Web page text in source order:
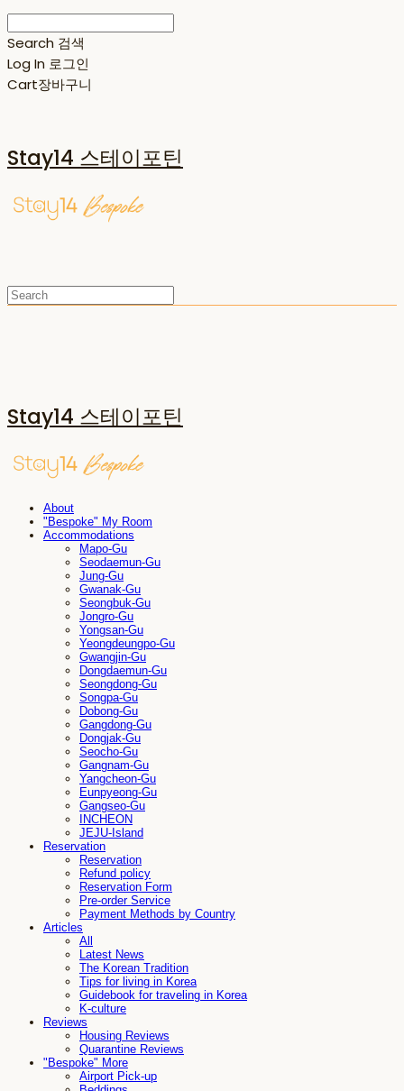
Search 검색
Log In 로그인
Cart장바구니
Stay14 스테이포틴
Stay14 스테이포틴
About
"Bespoke" My Room
Accommodations
Mapo-Gu
Seodaemun-Gu
Jung-Gu
Gwanak-Gu
Seongbuk-Gu
Jongro-Gu
Yongsan-Gu
Yeongdeungpo-Gu
Gwangjin-Gu
Dongdaemun-Gu
Seongdong-Gu
Songpa-Gu
Dobong-Gu
Gangdong-Gu
Dongjak-Gu
Seocho-Gu
Gangnam-Gu
Yangcheon-Gu
Eunpyeong-Gu
Gangseo-Gu
INCHEON
JEJU-Island
Reservation
Reservation
Refund policy
Reservation Form
Pre-order Service
Payment Methods by Country
Articles
All
Latest News
The Korean Tradition
Tips for living in Korea
Guidebook for traveling in Korea
K-culture
Reviews
Housing Reviews
Quarantine Reviews
"Bespoke" More
Airport Pick-up